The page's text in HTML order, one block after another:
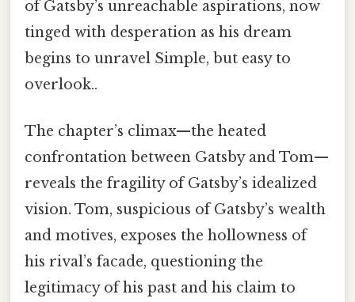
of Gatsby’s unreachable aspirations, now
tinged with desperation as his dream
begins to unravel Simple, but easy to
overlook..
The chapter’s climax—the heated
confrontation between Gatsby and Tom—
reveals the fragility of Gatsby’s idealized
vision. Tom, suspicious of Gatsby’s wealth
and motives, exposes the hollowness of
his rival’s facade, questioning the
legitimacy of his past and his claim to